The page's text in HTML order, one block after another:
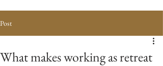
Post
What makes working as retreat